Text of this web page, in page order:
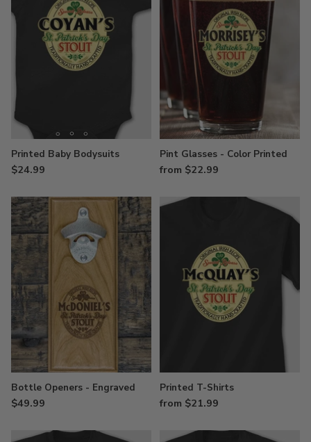
Printed Baby Bodysuits
$24.99
Pint Glasses - Color Printed
from $22.99
Bottle Openers - Engraved
$49.99
Printed T-Shirts
from $21.99